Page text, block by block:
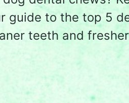
guide to the top 5
teeth and